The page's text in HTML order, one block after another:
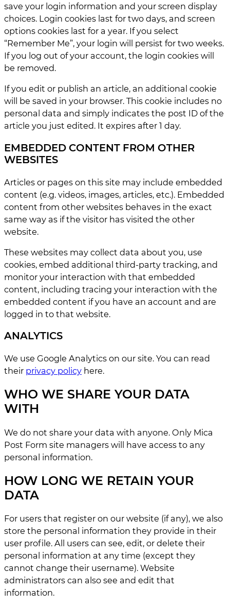
save your login information and your screen display
choices. Login cookies last for two days, and screen
options cookies last for a year. If you select
“Remember Me”, your login will persist for two weeks.
If you log out of your account, the login cookies will
be removed.
If you edit or publish an article, an additional cookie
will be saved in your browser. This cookie includes no
personal data and simply indicates the post ID of the
article you just edited. It expires after 1 day.
EMBEDDED CONTENT FROM OTHER
WEBSITES
Articles or pages on this site may include embedded
content (e.g. videos, images, articles, etc.). Embedded
content from other websites behaves in the exact
same way as if the visitor has visited the other
website.
These websites may collect data about you, use
cookies, embed additional third-party tracking, and
monitor your interaction with that embedded
content, including tracing your interaction with the
embedded content if you have an account and are
logged in to that website.
ANALYTICS
We use Google Analytics on our site. You can read
their privacy policy here.
WHO WE SHARE YOUR DATA
WITH
We do not share your data with anyone. Only Mica
Post Form site managers will have access to any
personal information.
HOW LONG WE RETAIN YOUR
DATA
For users that register on our website (if any), we also
store the personal information they provide in their
user profile. All users can see, edit, or delete their
personal information at any time (except they
cannot change their username). Website
administrators can also see and edit that
information.